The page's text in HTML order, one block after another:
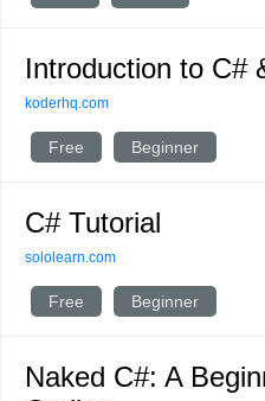
Introduction to C#
koderhq.com
Free Beginner
C# Tutorial
sololearn.com
Free Beginner
Naked C#: A